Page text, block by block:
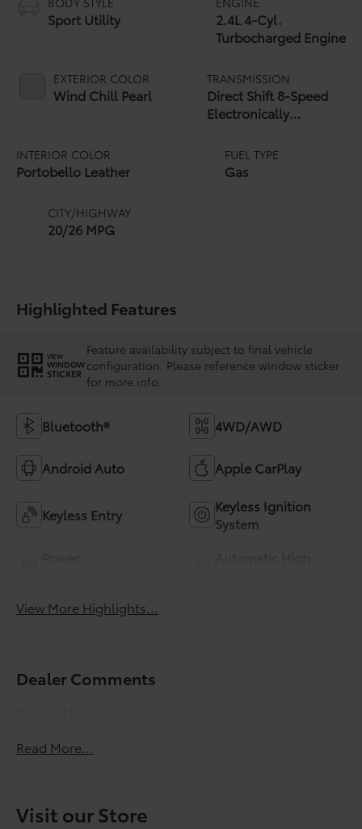
Sport Utility
EXTERIOR COLOR
Wind Chill Pearl
INTERIOR COLOR
Portobello Leather
CITY/HIGHWAY
20/26 MPG
2.4L 4-Cyl.
Turbocharged Engine
TRANSMISSION
Direct Shift 8-Speed
Electronically
Transmission (ECT)
FUEL TYPE
Gas
Highlighted Features
VIEW
WINDOW
STICKER
Feature availability subject to final vehicle
configuration. Please reference window sticker
for more info.
Bluetooth® 4WD/AWD
Android Auto Apple CarPlay
Keyless Entry
Keyless Ignition
System
View More Highlights...
Dealer Comments
Read More...
Visit our Store